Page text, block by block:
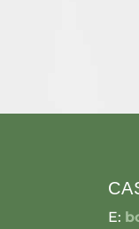
E: